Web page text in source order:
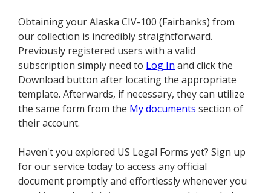
Obtaining your Alaska CIV-100 (Fairbanks) from
our collection is incredibly straightforward.
Previously registered users with a valid
subscription simply need to Log In and click the
Download button after locating the appropriate
template. Afterwards, if necessary, they can utilize
the same form from the My documents section of
their account.
Haven't you explored US Legal Forms yet? Sign up
for our service today to access any official
document promptly and effortlessly whenever you